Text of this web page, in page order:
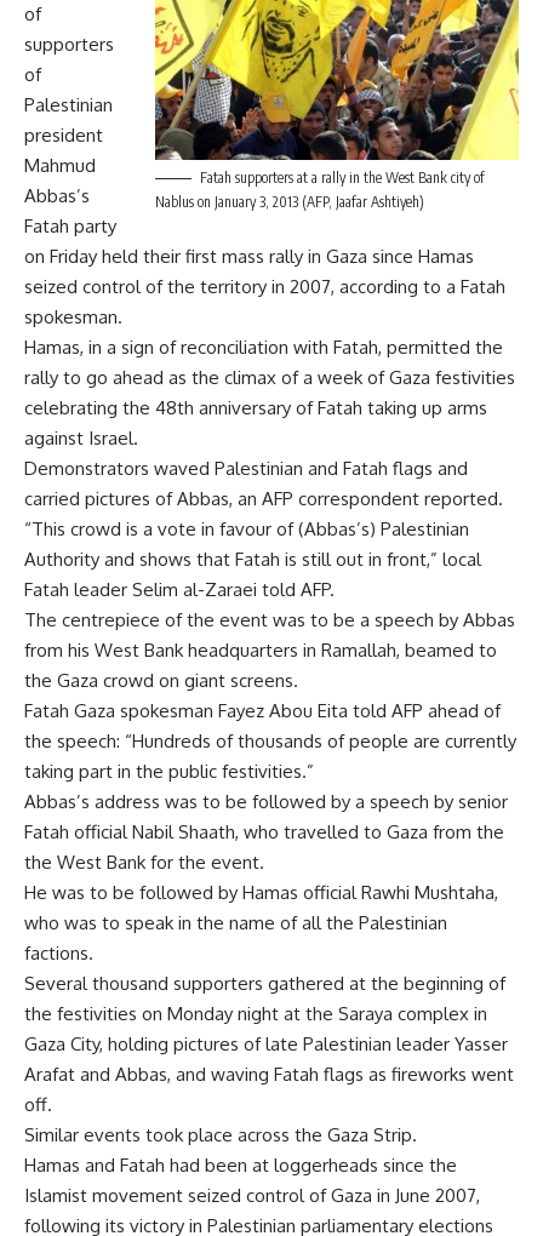
Fatah supporters at a rally in the West Bank city of
Nablus on January 3, 2013 (AFP, Jaafar Ashtiyeh)
of
supporters
of
Palestinian
president
Mahmud
Abbas’s
Fatah party
on Friday held their first mass rally in Gaza since Hamas
seized control of the territory in 2007, according to a Fatah
spokesman.
Hamas, in a sign of reconciliation with Fatah, permitted the
rally to go ahead as the climax of a week of Gaza festivities
celebrating the 48th anniversary of Fatah taking up arms
against Israel.
Demonstrators waved Palestinian and Fatah flags and
carried pictures of Abbas, an AFP correspondent reported.
“This crowd is a vote in favour of (Abbas’s) Palestinian
Authority and shows that Fatah is still out in front,” local
Fatah leader Selim al-Zaraei told AFP.
The centrepiece of the event was to be a speech by Abbas
from his West Bank headquarters in Ramallah, beamed to
the Gaza crowd on giant screens.
Fatah Gaza spokesman Fayez Abou Eita told AFP ahead of
the speech: “Hundreds of thousands of people are currently
taking part in the public festivities.”
Abbas’s address was to be followed by a speech by senior
Fatah official Nabil Shaath, who travelled to Gaza from the
the West Bank for the event.
He was to be followed by Hamas official Rawhi Mushtaha,
who was to speak in the name of all the Palestinian
factions.
Several thousand supporters gathered at the beginning of
the festivities on Monday night at the Saraya complex in
Gaza City, holding pictures of late Palestinian leader Yasser
Arafat and Abbas, and waving Fatah flags as fireworks went
off.
Similar events took place across the Gaza Strip.
Hamas and Fatah had been at loggerheads since the
Islamist movement seized control of Gaza in June 2007,
following its victory in Palestinian parliamentary elections